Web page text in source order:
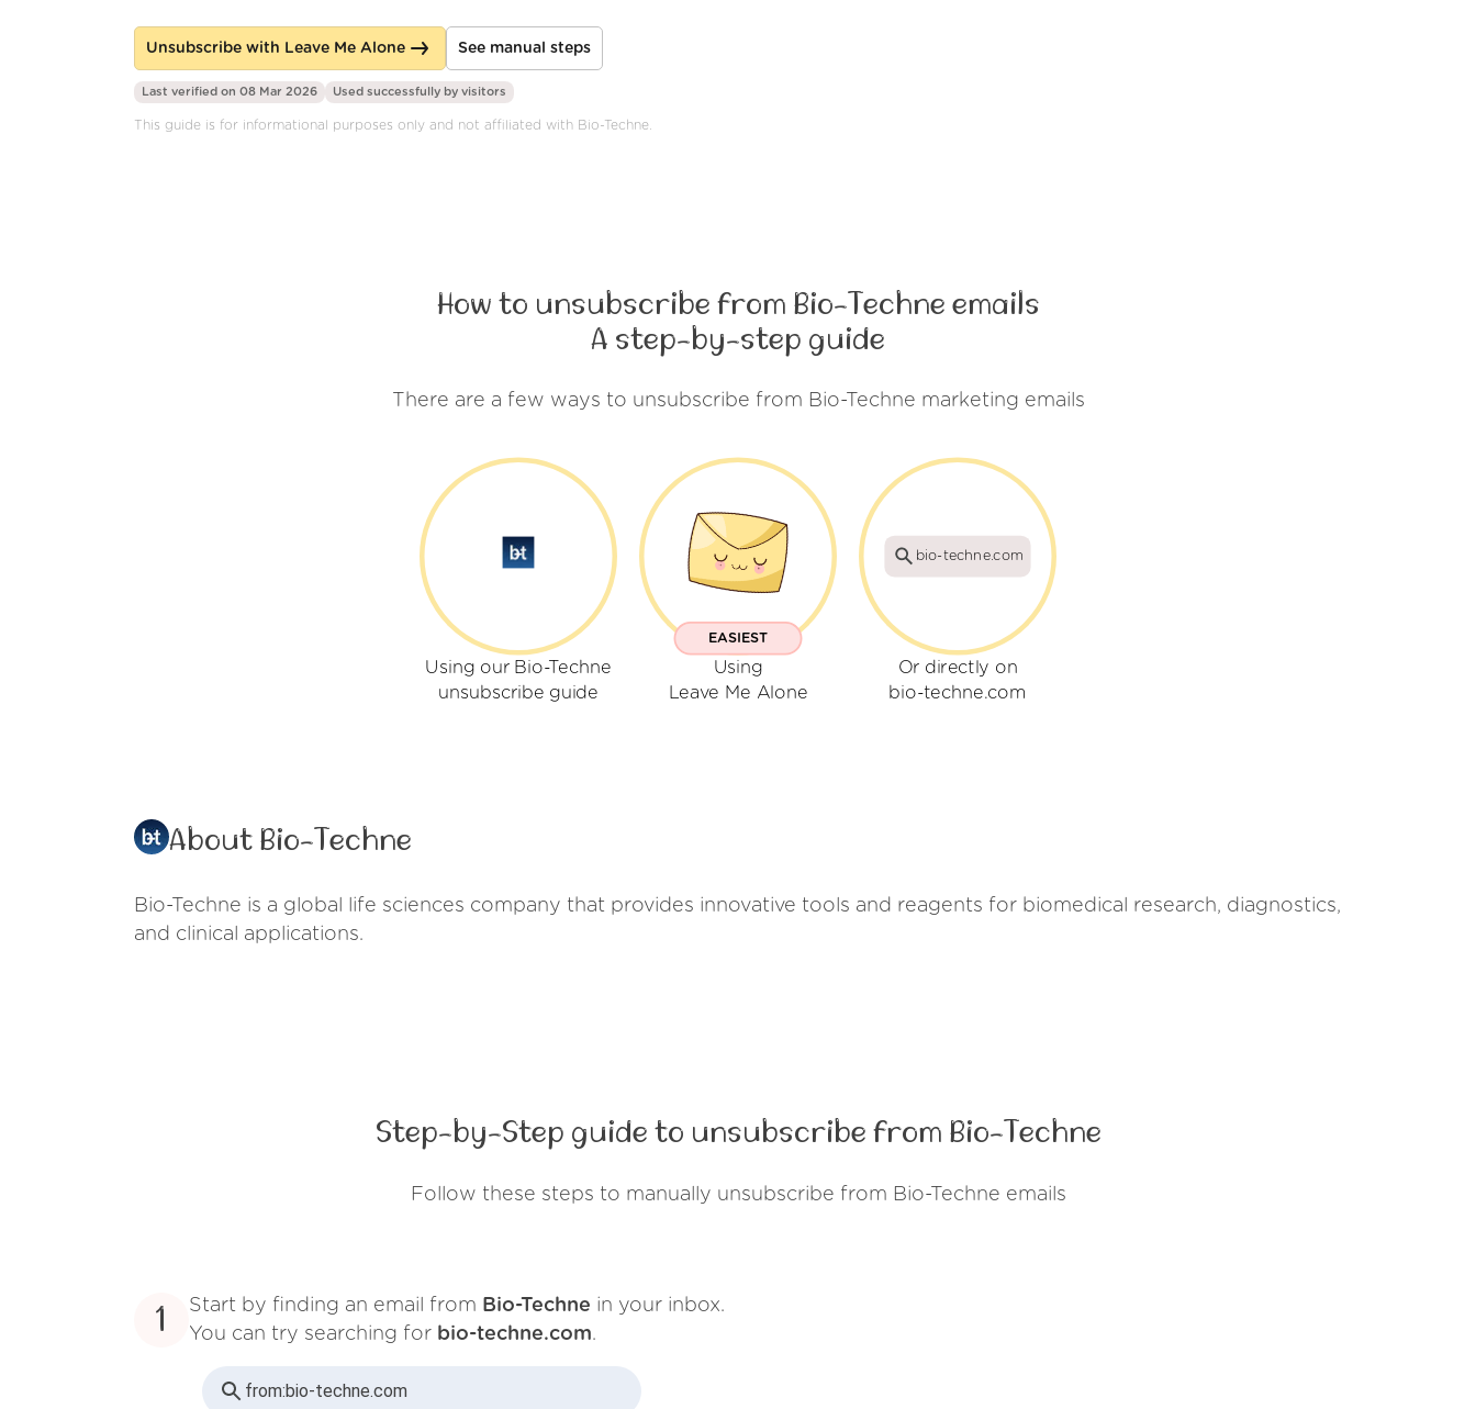
Unsubscribe with Leave Me Alone See manual steps
Last verified on 08 Mar 2026 Used successfully by visitors
This guide is for informational purposes only and not affiliated with Bio-Techne.
How to unsubscribe from Bio-Techne emails
A step-by-step guide
There are a few ways to unsubscribe from Bio-Techne marketing emails
Using our Bio-Techne
unsubscribe guide
EASIEST
Using
Leave Me Alone
bio-techne.com
Or directly on
bio-techne.com
About Bio-Techne
Bio-Techne is a global life sciences company that provides innovative tools and reagents for biomedical research, diagnostics,
and clinical applications.
Step-by-Step guide to unsubscribe from Bio-Techne
Follow these steps to manually unsubscribe from Bio-Techne emails
1 Start by finding an email from Bio-Techne in your inbox.
You can try searching for bio-techne.com.
from:bio-techne.com